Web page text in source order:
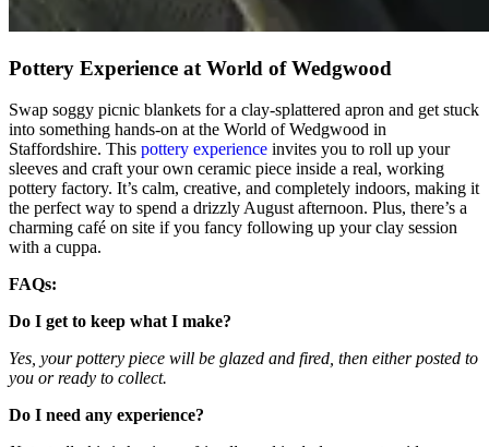
Pottery Experience at World of Wedgwood
Swap soggy picnic blankets for a clay-splattered apron and get stuck
into something hands-on at the World of Wedgwood in
Staffordshire. This pottery experience invites you to roll up your
sleeves and craft your own ceramic piece inside a real, working
pottery factory. It’s calm, creative, and completely indoors, making it
the perfect way to spend a drizzly August afternoon. Plus, there’s a
charming café on site if you fancy following up your clay session
with a cuppa.
FAQs:
Do I get to keep what I make?
Yes, your pottery piece will be glazed and fired, then either posted to
you or ready to collect.
Do I need any experience?